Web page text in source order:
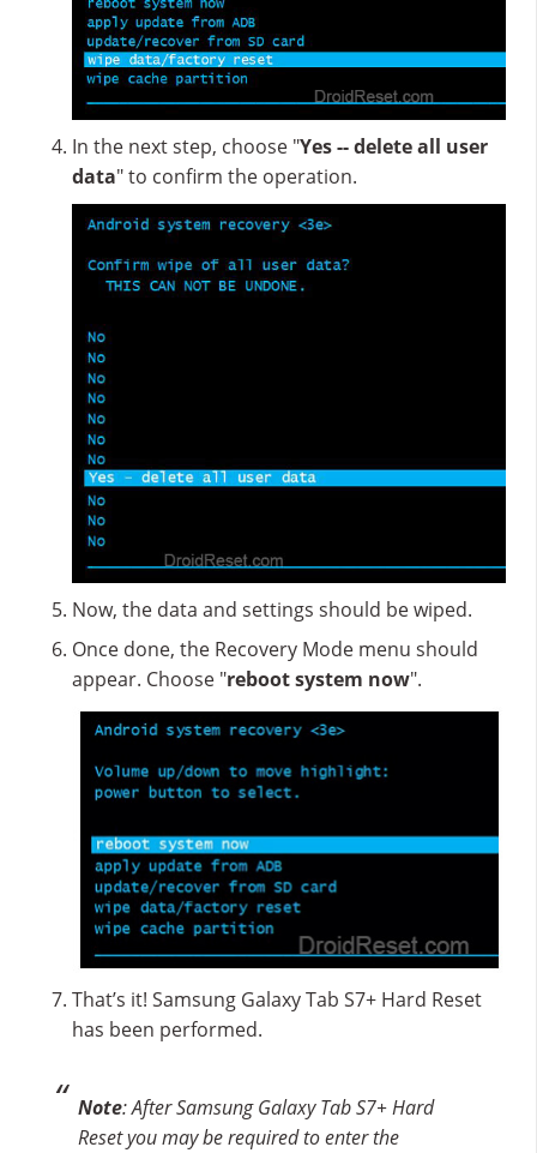
In the next step, choose "Yes -- delete all user
data" to confirm the operation.
Now, the data and settings should be wiped.
Once done, the Recovery Mode menu should
appear. Choose "reboot system now".
That’s it! Samsung Galaxy Tab S7+ Hard Reset
has been performed.
Note: After Samsung Galaxy Tab S7+ Hard
Reset you may be required to enter the